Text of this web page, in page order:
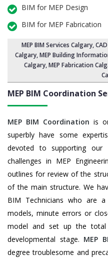
BIM for MEP Design
BIM for MEP Fabrication
MEP BIM Services Calgary,
Calgary,MEP Building
Calgary, MEP Fabrication
MEP BIM Coordination
MEP BIM Coordination is
superbly have some
devoted to supporting our
challenges in MEP
outlines for review of the
of the main structure. We
BIM Technicians who are
models, minute errors or
model and set up the
developmental stage. MEP
degree troublesome and